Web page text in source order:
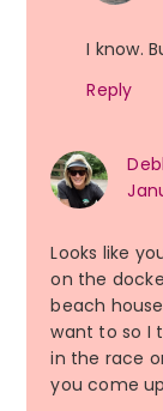
I know.
Reply
Looks like
on the
beach
want to so I
in the race
you come